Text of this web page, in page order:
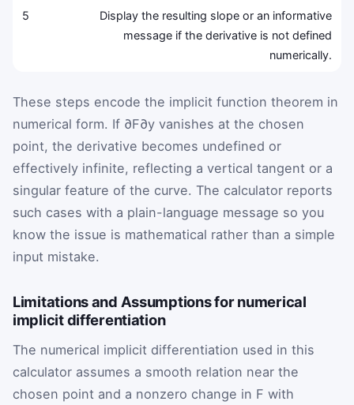
5
Display the resulting slope or an informative
message if the derivative is not defined
numerically.
These steps encode the implicit function theorem in
numerical form. If ∂F∂y vanishes at the chosen
point, the derivative becomes undefined or
effectively infinite, reflecting a vertical tangent or a
singular feature of the curve. The calculator reports
such cases with a plain-language message so you
know the issue is mathematical rather than a simple
input mistake.
Limitations and Assumptions for numerical
implicit differentiation
The numerical implicit differentiation used in this
calculator assumes a smooth relation near the
chosen point and a nonzero change in F with